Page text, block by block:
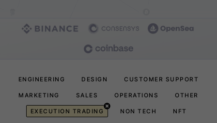
ENGINEERING DESIGN CUSTOMER SUPPORT
MARKETING SALES OPERATIONS OTHER
EXECUTION TRADING NON TECH NFT